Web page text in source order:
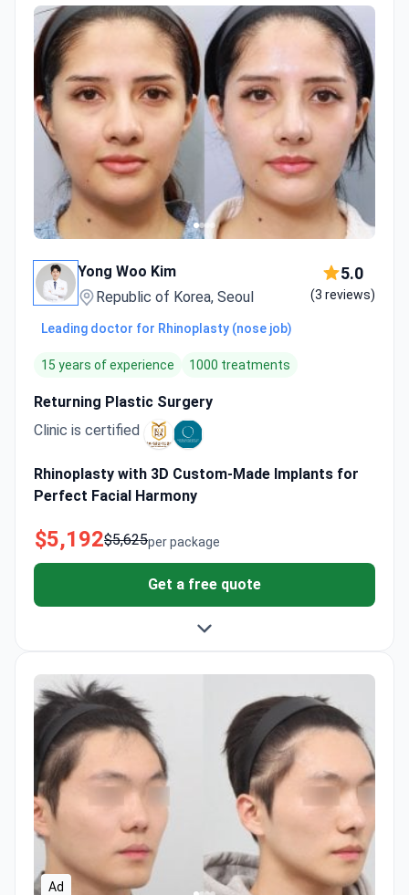
Yong Woo Kim
Republic of Korea, Seoul
5.0
(3 reviews)
Leading doctor for Rhinoplasty (nose job)
15 years of experience 1000 treatments
Returning Plastic Surgery
Clinic is certified
Rhinoplasty with 3D Custom-Made Implants for
Perfect Facial Harmony
per package
$5,625
$5,192
Get a free quote
Ad